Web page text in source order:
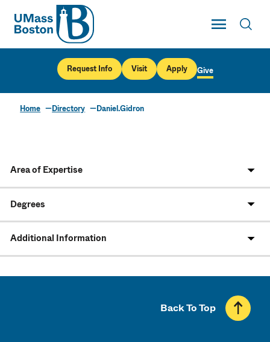
UMass
Toggle Main
UMass Boston
Request Info Visit Apply Give
Home Directory Daniel.Gidron
Area of Expertise
Degrees
Additional Information
Back To Top